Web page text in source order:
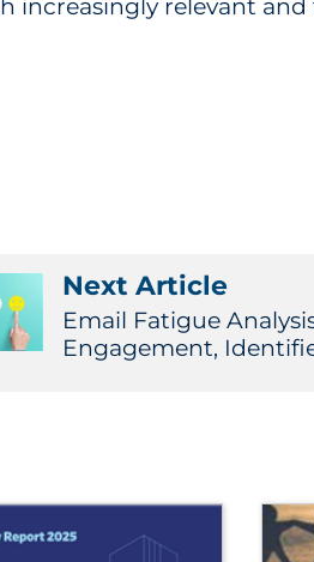
relevant and
Next Article
Email Fatigue
Engagement,